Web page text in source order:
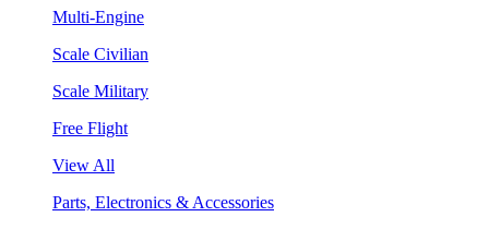
Multi-Engine
Scale Civilian
Scale Military
Free Flight
View All
Parts, Electronics & Accessories